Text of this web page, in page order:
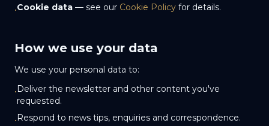
•Cookie data — see our Cookie Policy for details.
How we use your data
We use your personal data to:
•Deliver the newsletter and other content you've
requested.
•Respond to news tips, enquiries and correspondence.